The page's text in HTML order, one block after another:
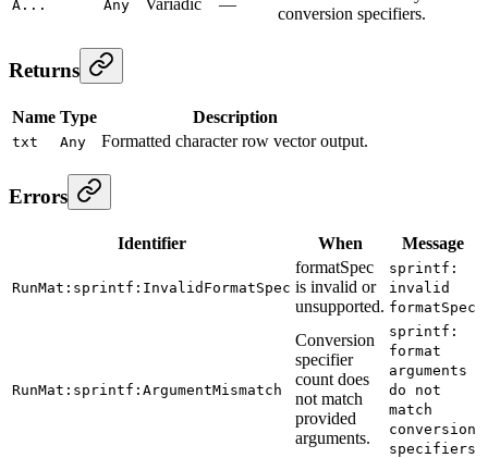
A... Any Variadic —
conversion specifiers.
Returns
Name Type Description
txt Any Formatted character row vector output.
Errors
Identifier When Message
RunMat:sprintf:InvalidFormatSpec
formatSpec
is invalid or
unsupported.
sprintf:
invalid
formatSpec
RunMat:sprintf:ArgumentMismatch
Conversion
specifier
count does
not match
provided
arguments.
sprintf:
format
arguments
do not
match
conversion
specifiers